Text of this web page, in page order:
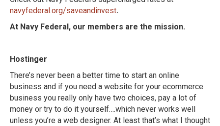
navyfederal.org/saveandinvest.
At Navy Federal, our members are the mission.
Hostinger
There’s never been a better time to start an online
business and if you need a website for your ecommerce
business you really only have two choices, pay a lot of
money or try to do it yourself….which never works well
unless you’re a web designer. At least that’s what I thought